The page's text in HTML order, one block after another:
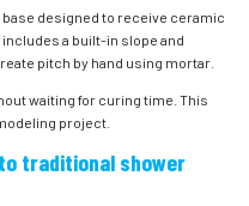
designed to receive ceramic
a built-in slope and
pitch by hand using mortar.
waiting for curing time. This
project.
traditional shower